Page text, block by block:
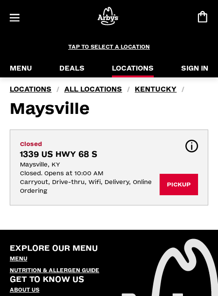
TAP TO SELECT A LOCATION
MENU DEALS LOCATIONS SIGN IN
LOCATIONS / ALL LOCATIONS / KENTUCKY /
Maysville
Closed
1339 US HWY 68 S
Maysville, KY
Closed. Opens at 10:00 AM
Carryout, Drive-thru, Wifi, Delivery, Online
Ordering
PICKUP
EXPLORE OUR MENU
MENU
NUTRITION & ALLERGEN GUIDE
GET TO KNOW US
ABOUT US